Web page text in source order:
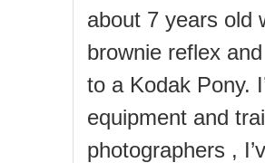
about 7 years old
brownie reflex
to a Kodak Pony.
equipment and
photographers ,